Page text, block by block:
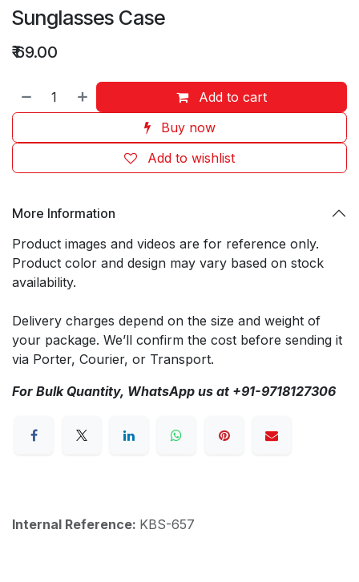
Sunglasses Case
₹69.00
Add to cart
Buy now
Add to wishlist
More Information
Product images and videos are for reference only.
Product color and design may vary based on stock
availability.
Delivery charges depend on the size and weight of
your package. We’ll confirm the cost before sending it
via Porter, Courier, or Transport.
For Bulk Quantity, WhatsApp us at +91-9718127306
Internal Reference: KBS-657